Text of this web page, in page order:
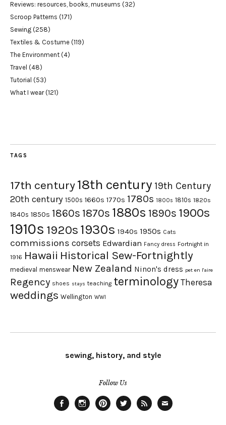
Reviews: resources, books, museums (32)
Scroop Patterns (171)
Sewing (258)
Textiles & Costume (119)
The Environment (4)
Travel (48)
Tutorial (53)
What I wear(121)
TAGS
17th century18th century 19th Century
20th century 1500s 1660s 1770s 1780s 1800s 1810s 1820s
1840s 1850s 1860s 1870s 1880s 1890s 1900s
1910s 1920s 1930s 1940s 1950s Cats
commissions corsets Edwardian Fancy dress Fortnight in
1916 Hawaii Historical Sew-Fortnightly
medieval menswear New Zealand Ninon's dress pet en l'aire
Regency shoes stays teaching terminology Theresa
weddings Wellington WWI
sewing, history, and style
Follow Us